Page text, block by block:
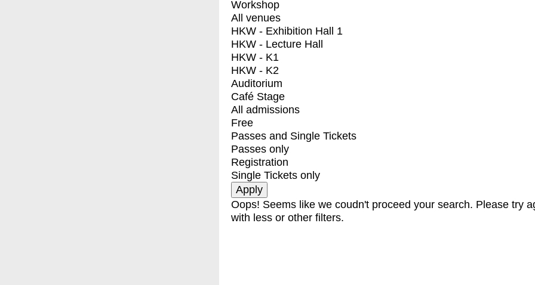
Workshop
All venues
HKW - Exhibition Hall 1
HKW - Lecture Hall
HKW - K1
HKW - K2
Auditorium
Café Stage
All admissions
Free
Passes and Single Tickets
Passes only
Registration
Single Tickets only
Oops! Seems like we coudn't proceed your search. Please try
with less or other filters.